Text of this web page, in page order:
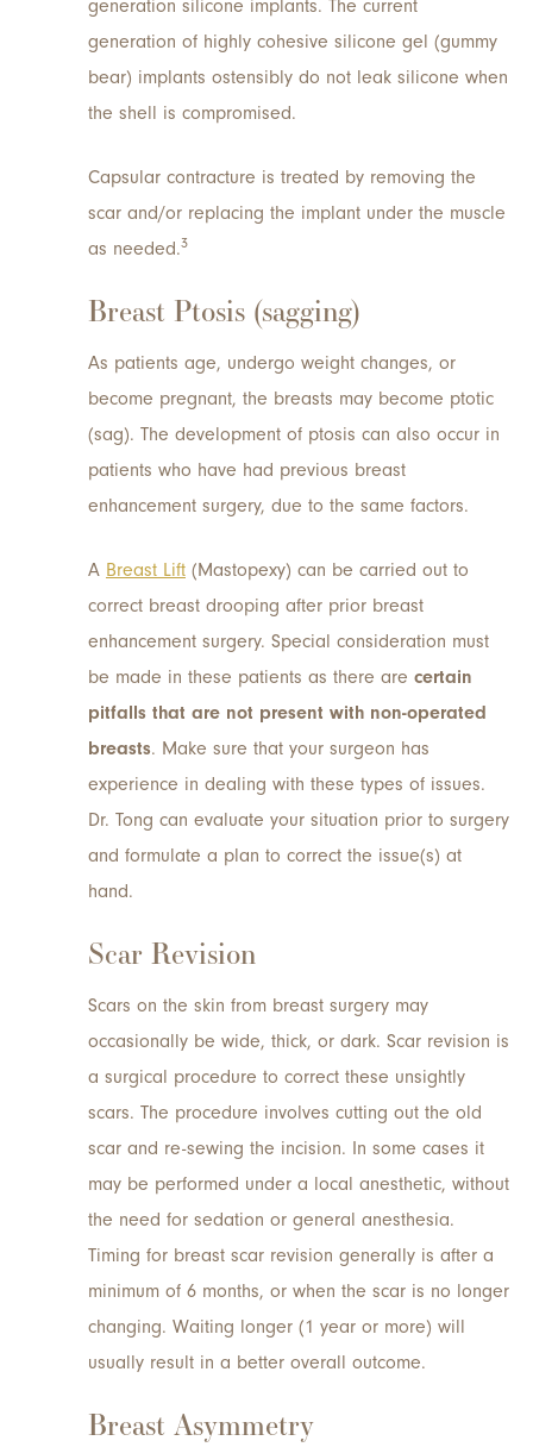
generation silicone implants. The current
generation of highly cohesive silicone gel (gummy
bear) implants ostensibly do not leak silicone when
the shell is compromised.
Capsular contracture is treated by removing the
scar and/or replacing the implant under the muscle
as needed.3
Breast Ptosis (sagging)
As patients age, undergo weight changes, or
become pregnant, the breasts may become ptotic
(sag). The development of ptosis can also occur in
patients who have had previous breast
enhancement surgery, due to the same factors.
A Breast Lift (Mastopexy) can be carried out to
correct breast drooping after prior breast
enhancement surgery. Special consideration must
be made in these patients as there are certain
pitfalls that are not present with non-operated
breasts. Make sure that your surgeon has
experience in dealing with these types of issues.
Dr. Tong can evaluate your situation prior to surgery
and formulate a plan to correct the issue(s) at
hand.
Scar Revision
Scars on the skin from breast surgery may
occasionally be wide, thick, or dark. Scar revision is
a surgical procedure to correct these unsightly
scars. The procedure involves cutting out the old
scar and re-sewing the incision. In some cases it
may be performed under a local anesthetic, without
the need for sedation or general anesthesia.
Timing for breast scar revision generally is after a
minimum of 6 months, or when the scar is no longer
changing. Waiting longer (1 year or more) will
usually result in a better overall outcome.
Breast Asymmetry